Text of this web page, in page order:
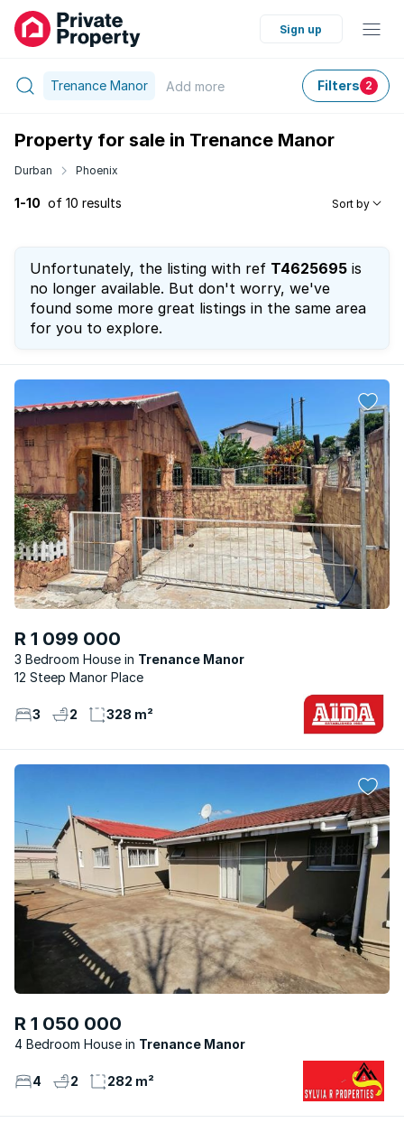
Sign up
Trenance Manor Add more Filters 2
Property for sale in Trenance Manor
Durban Phoenix
1-10 of 10 results Sort by
Unfortunately, the listing with ref T4625695 is
no longer available. But don't worry, we've
found some more great listings in the same area
for you to explore.
R 1 099 000
3 Bedroom House
Trenance Manor
12 Steep Manor Place
3 2 328 m²
R 1 050 000
4 Bedroom House Trenance Manor
4 2 282 m²